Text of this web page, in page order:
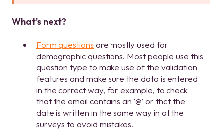
What's next?
Form questions are mostly used for
demographic questions. Most people use this
question type to make use of the validation
features and make sure the data is entered
in the correct way, for example, to check
that the email contains an ‘@’ or that the
date is written in the same way in all the
surveys to avoid mistakes.